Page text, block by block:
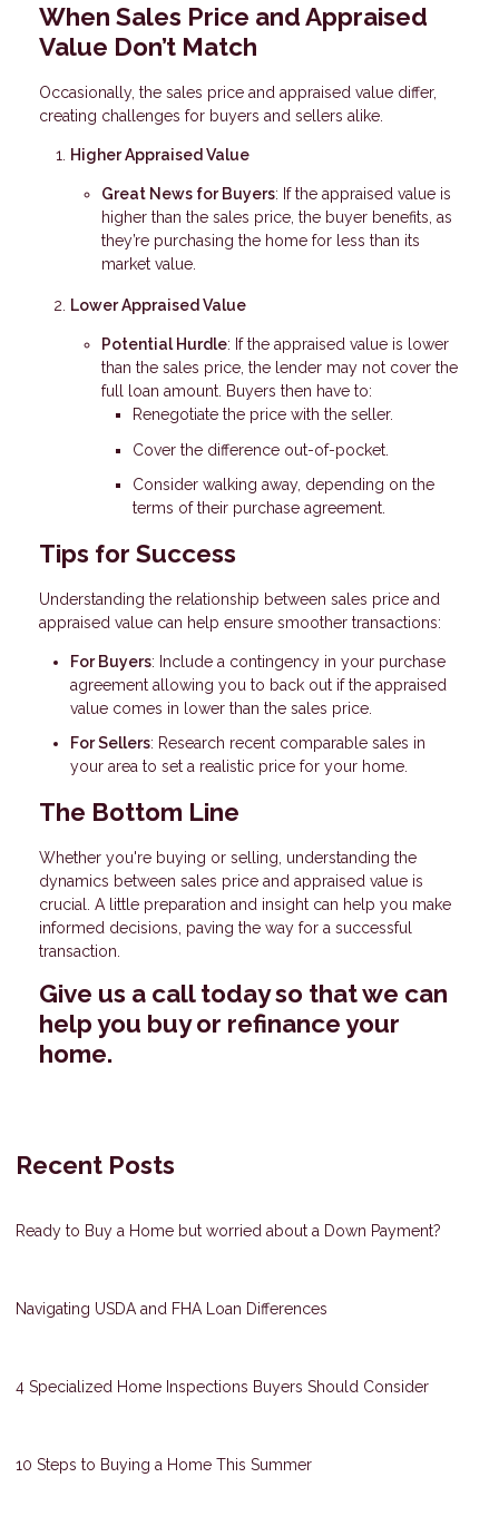
When Sales Price and Appraised
Value Don’t Match
Occasionally, the sales price and appraised value differ,
creating challenges for buyers and sellers alike.
Higher Appraised Value
Great News for Buyers: If the appraised value is
higher than the sales price, the buyer benefits, as
they’re purchasing the home for less than its
market value.
Lower Appraised Value
Potential Hurdle: If the appraised value is lower
than the sales price, the lender may not cover the
full loan amount. Buyers then have to:
Renegotiate the price with the seller.
Cover the difference out-of-pocket.
Consider walking away, depending on the
terms of their purchase agreement.
Tips for Success
Understanding the relationship between sales price and
appraised value can help ensure smoother transactions:
For Buyers: Include a contingency in your purchase
agreement allowing you to back out if the appraised
value comes in lower than the sales price.
For Sellers: Research recent comparable sales in
your area to set a realistic price for your home.
The Bottom Line
Whether you're buying or selling, understanding the
dynamics between sales price and appraised value is
crucial. A little preparation and insight can help you make
informed decisions, paving the way for a successful
transaction.
Give us a call today so that we can
help you buy or refinance your
home.
Recent Posts
Ready to Buy a Home but worried about a Down Payment?
Navigating USDA and FHA Loan Differences
4 Specialized Home Inspections Buyers Should Consider
10 Steps to Buying a Home This Summer